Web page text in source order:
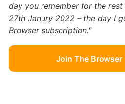
day you remember for the
27th Janury 2022 – the day I
Browser subscription."
Join The Browser